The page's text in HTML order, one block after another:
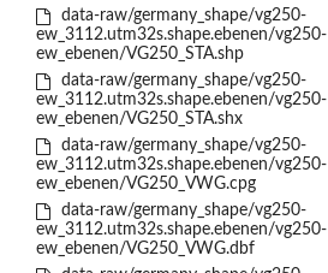
data-raw/germany_shape/vg250-
ew_3112.utm32s.shape.ebenen/vg250-
ew_ebenen/VG250_STA.shp
data-raw/germany_shape/vg250-
ew_3112.utm32s.shape.ebenen/vg250-
ew_ebenen/VG250_STA.shx
data-raw/germany_shape/vg250-
ew_3112.utm32s.shape.ebenen/vg250-
ew_ebenen/VG250_VWG.cpg
data-raw/germany_shape/vg250-
ew_3112.utm32s.shape.ebenen/vg250-
ew_ebenen/VG250_VWG.dbf